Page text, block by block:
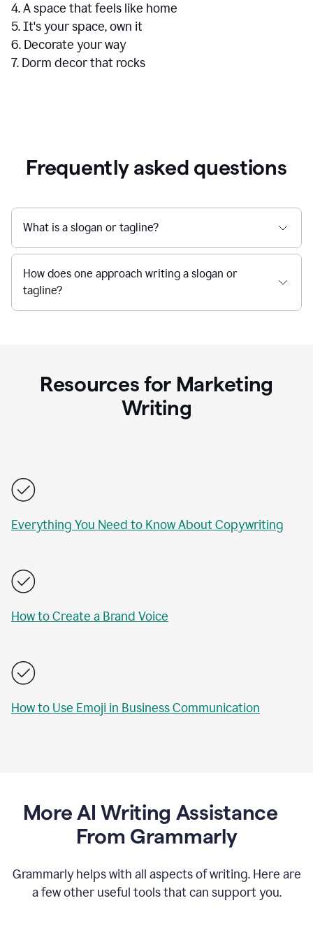
4. A space that feels like home
5. It's your space, own it
6. Decorate your way
7. Dorm decor that rocks
Frequently asked questions
What is a slogan or tagline?
How does one approach writing a slogan or
tagline?
Resources for Marketing
Writing
Everything You Need to Know About Copywriting
How to Create a Brand Voice
How to Use Emoji in Business Communication
More AI Writing Assistance
From Grammarly
Grammarly helps with all aspects of writing. Here are
a few other useful tools that can support you.